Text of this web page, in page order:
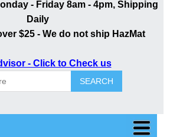
- Friday 8am - 4pm, Shipping
Daily
$25 - We do not ship HazMat
- Click to Check us
SEARCH